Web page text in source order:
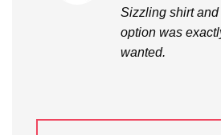
Sizzling shirt
option was
wanted.